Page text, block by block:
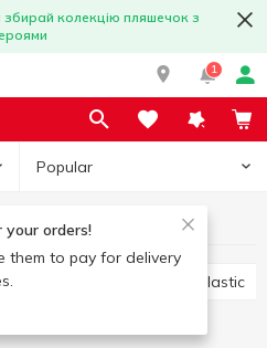
колекцію пляшечок з
1
Popular
your orders!
them to pay for delivery
Paper clips, buttons, clips, elastic